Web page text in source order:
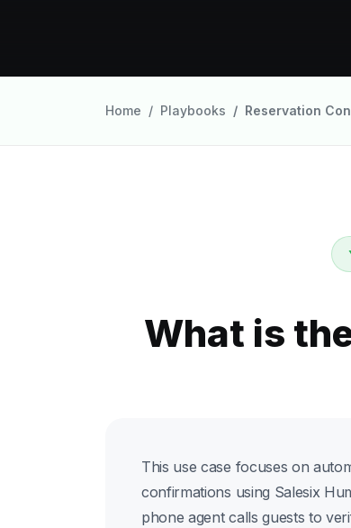
Home Playbooks Reservation
What is
This use case focuses on
confirmations using Salesix
phone agent calls guests to